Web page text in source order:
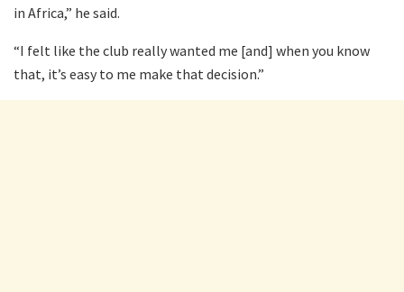
in Africa,” he said.
“I felt like the club really wanted me [and] when you know
that, it’s easy to me make that decision.”